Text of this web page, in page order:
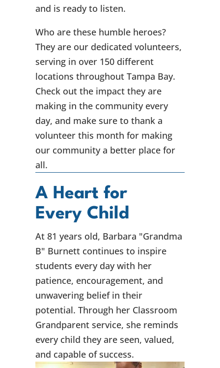
and is ready to listen.
Who are these humble heroes?
They are our dedicated volunteers,
serving in over 150 different
locations throughout Tampa Bay.
Check out the impact they are
making in the community every
day, and make sure to thank a
volunteer this month for making
our community a better place for
all.
A Heart for
Every Child
At 81 years old, Barbara "Grandma
B" Burnett continues to inspire
students every day with her
patience, encouragement, and
unwavering belief in their
potential. Through her Classroom
Grandparent service, she reminds
every child they are seen, valued,
and capable of success.